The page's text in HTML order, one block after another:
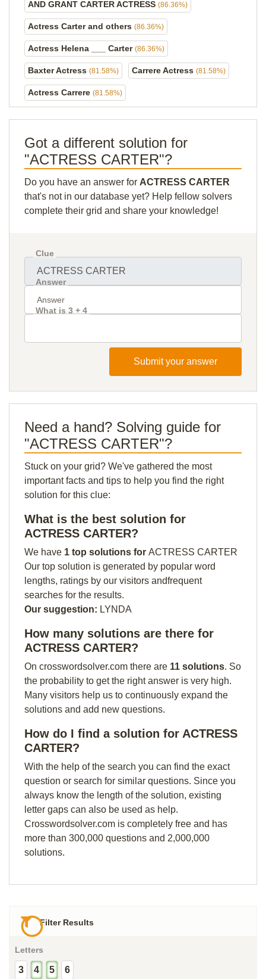
AND GRANT CARTER ACTRESS (86.36%)
Actress Carter and others (86.36%)
Actress Helena ___ Carter (86.36%)
Baxter Actress (81.58%) Carrere Actress (81.58%)
Actress Carrere (81.58%)
Got a different solution for
"ACTRESS CARTER"?
Do you have an answer for ACTRESS CARTER
that's not in our database yet? Help fellow solvers
complete their grid and share your knowledge!
Clue
Answer
What is 3 + 4
Submit your answer
Need a hand? Solving guide for
"ACTRESS CARTER"?
Stuck on your grid? We've gathered the most
important facts and tips to help you find the right
solution for this clue:
What is the best solution for
ACTRESS CARTER?
We have 1 top solutions for ACTRESS CARTER
Our top solution is generated by popular word
lengths, ratings by our visitors andfrequent
searches for the results.
Our suggestion: LYNDA
How many solutions are there for
ACTRESS CARTER?
On crosswordsolver.com there are 11 solutions. So
the probability to get the right answer is very high.
Many visitors help us to continuously expand the
solutions and add new questions.
How do I find a solution for ACTRESS
CARTER?
With the help of the search you can find the exact
question or search for similar questions. Since you
always know the length of the solution, existing
letter gaps can also be used as help.
Crosswordsolver.com is completely free and has
more than 300,000 questions and 2,000,000
solutions.
Filter Results
Letters
3 4 5 6